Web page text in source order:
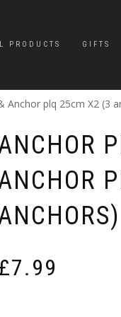
PRODUCTS GIFTS
Anchor plq 25cm X2 (3
£7.99